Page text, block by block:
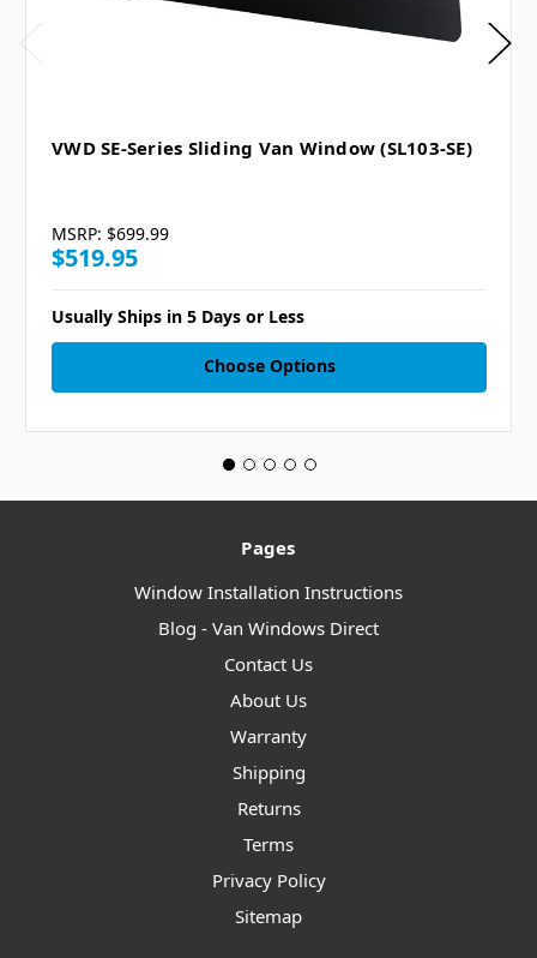
VWD SE-Series Sliding Van Window (SL103-SE)
MSRP: $699.99
$519.95
Usually Ships in 5 Days or Less
Choose Options
Pages
Window Installation Instructions
Blog - Van Windows Direct
Contact Us
About Us
Warranty
Shipping
Returns
Terms
Privacy Policy
Sitemap